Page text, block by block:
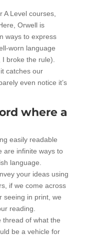
A Level courses,
Orwell is
ways to express
worn language
broke the rule).
catches our
even notice it’s
where a
easily readable
are infinite ways to
language.
your ideas using
if we come across
seeing in print, we
reading.
thread of what the
be a vehicle for